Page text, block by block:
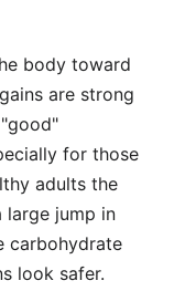
body toward
are strong
for those
adults the
large jump in
carbohydrate
look safer.